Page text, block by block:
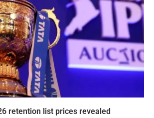
retention list prices revealed